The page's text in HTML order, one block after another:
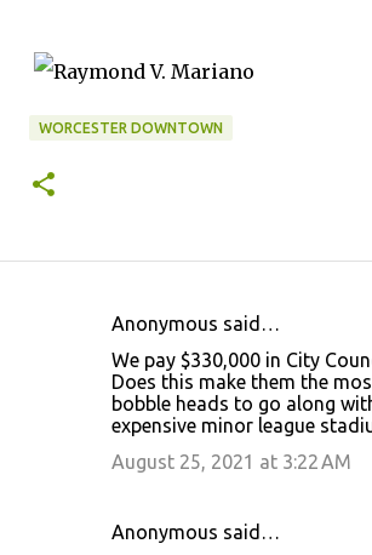
WORCESTER DOWNTOWN
Anonymous said…
We pay $330,000 in City
Does this make them the
bobble heads to go along
expensive minor league
August 25, 2021 at 3:22 AM
Anonymous said…